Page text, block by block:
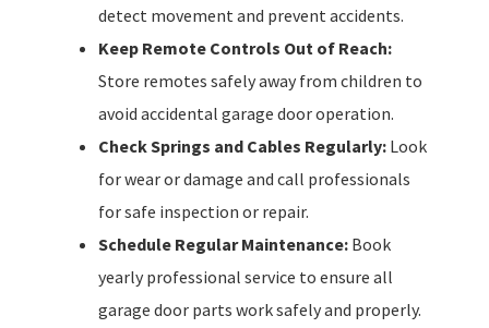
detect movement and prevent accidents.
Keep Remote Controls Out of Reach:
Store remotes safely away from children to
avoid accidental garage door operation.
Check Springs and Cables Regularly: Look
for wear or damage and call professionals
for safe inspection or repair.
Schedule Regular Maintenance: Book
yearly professional service to ensure all
garage door parts work safely and properly.